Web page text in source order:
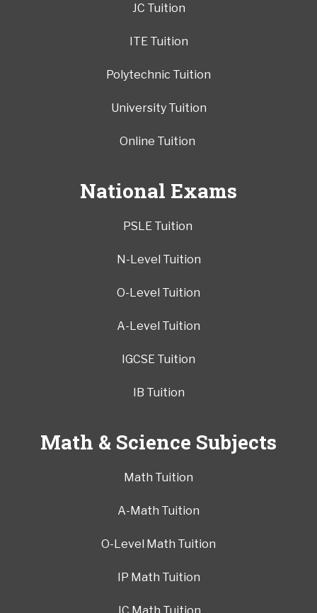
JC Tuition
ITE Tuition
Polytechnic Tuition
University Tuition
Online Tuition
National Exams
PSLE Tuition
N-Level Tuition
O-Level Tuition
A-Level Tuition
IGCSE Tuition
IB Tuition
Math & Science Subjects
Math Tuition
A-Math Tuition
O-Level Math Tuition
IP Math Tuition